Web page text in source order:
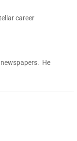
career
He